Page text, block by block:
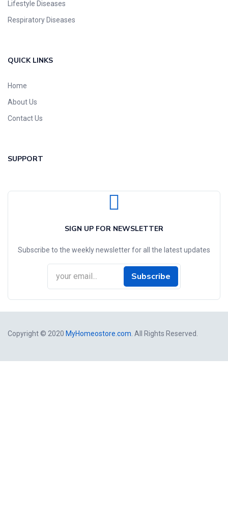
Lifestyle Diseases
Respiratory Diseases
QUICK LINKS
Home
About Us
Contact Us
SUPPORT
SIGN UP FOR NEWSLETTER
Subscribe to the weekly newsletter for all the latest updates
Subscribe
Copyright © 2020 MyHomeostore.com . All Rights Reserved.